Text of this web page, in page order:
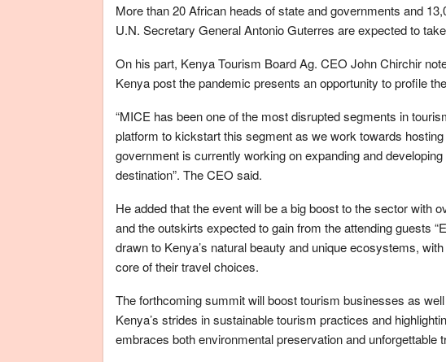
More than 20 African heads of state and governments and
U.N. Secretary General Antonio Guterres are expected to
On his part, Kenya Tourism Board Ag. CEO John Chirchir
Kenya post the pandemic presents an opportunity to profile
“MICE has been one of the most disrupted segments in
platform to kickstart this segment as we work towards
government is currently working on expanding and
destination”. The CEO said.
He added that the event will be a big boost to the sector with
and the outskirts expected to gain from the attending guests
drawn to Kenya’s natural beauty and unique ecosystems,
core of their travel choices.
The forthcoming summit will boost tourism businesses as
Kenya’s strides in sustainable tourism practices and
embraces both environmental preservation and unforgettable